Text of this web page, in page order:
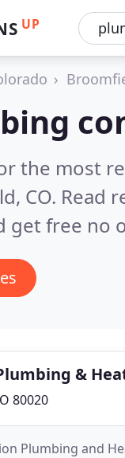
UP
the most
CO. Read
get free no
&
80020
Plumbing and